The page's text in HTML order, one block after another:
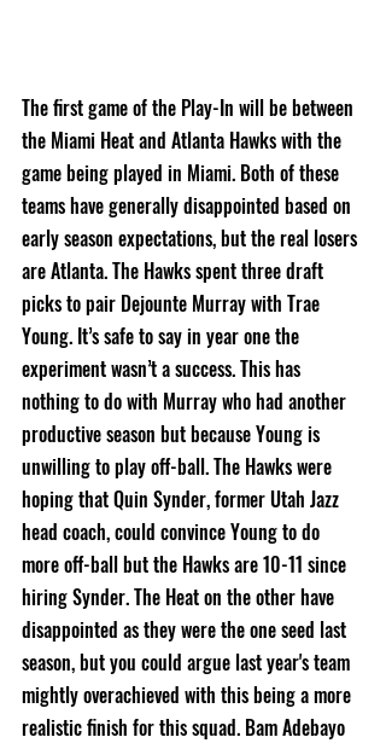
The first game of the Play-In will be between
the Miami Heat and Atlanta Hawks with the
game being played in Miami. Both of these
teams have generally disappointed based on
early season expectations, but the real losers
are Atlanta. The Hawks spent three draft
picks to pair Dejounte Murray with Trae
Young. It’s safe to say in year one the
experiment wasn’t a success. This has
nothing to do with Murray who had another
productive season but because Young is
unwilling to play off-ball. The Hawks were
hoping that Quin Synder, former Utah Jazz
head coach, could convince Young to do
more off-ball but the Hawks are 10-11 since
hiring Synder. The Heat on the other have
disappointed as they were the one seed last
season, but you could argue last year's team
mightly overachieved with this being a more
realistic finish for this squad. Bam Adebayo